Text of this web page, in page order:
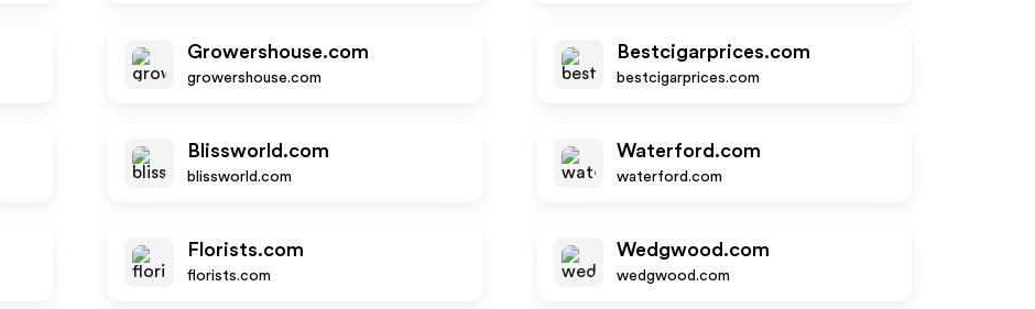
Growershouse.com
growershouse.com
Bestcigarprices.com
bestcigarprices.com
Blissworld.com
blissworld.com
Waterford.com
waterford.com
Florists.com
florists.com
Wedgwood.com
wedgwood.com